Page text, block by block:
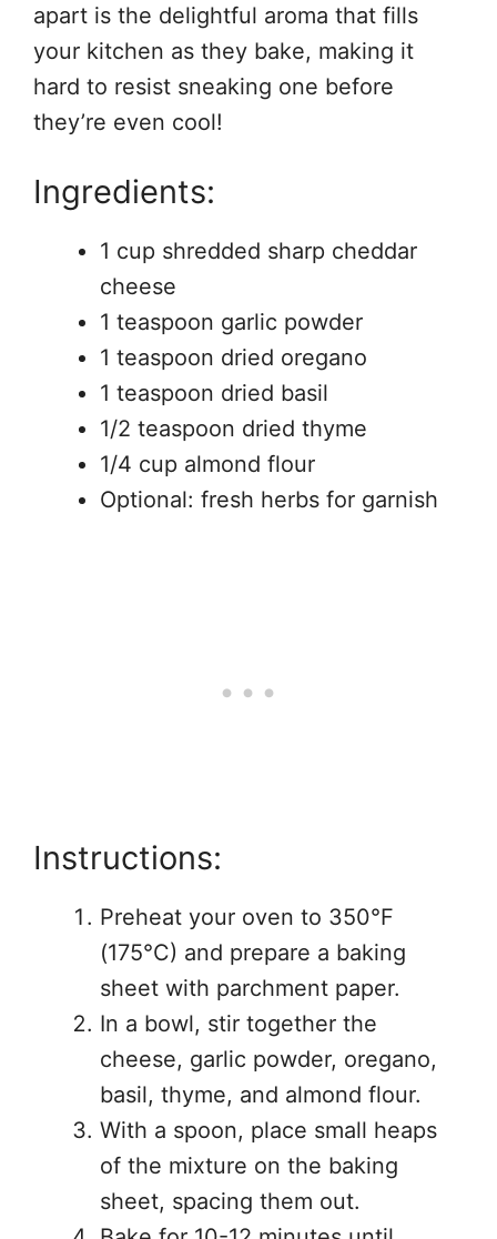
apart is the delightful aroma that fills
your kitchen as they bake, making it
hard to resist sneaking one before
they’re even cool!
Ingredients:
1 cup shredded sharp cheddar
cheese
1 teaspoon garlic powder
1 teaspoon dried oregano
1 teaspoon dried basil
1/2 teaspoon dried thyme
1/4 cup almond flour
Optional: fresh herbs for garnish
Instructions:
Preheat your oven to 350°F
(175°C) and prepare a baking
sheet with parchment paper.
In a bowl, stir together the
cheese, garlic powder, oregano,
basil, thyme, and almond flour.
With a spoon, place small heaps
of the mixture on the baking
sheet, spacing them out.